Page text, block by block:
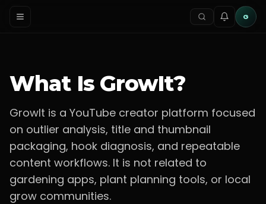
G
What Is GrowIt?
GrowIt is a YouTube creator platform focused
on outlier analysis, title and thumbnail
packaging, hook diagnosis, and repeatable
content workflows. It is not related to
gardening apps, plant planning tools, or local
grow communities.